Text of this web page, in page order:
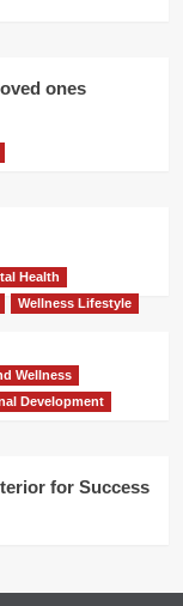
ones
Health
Wellness Lifestyle
Wellness
Development
for Success